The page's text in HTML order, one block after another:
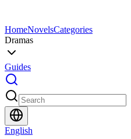
HomeNovelsCategories
Dramas
Guides
English